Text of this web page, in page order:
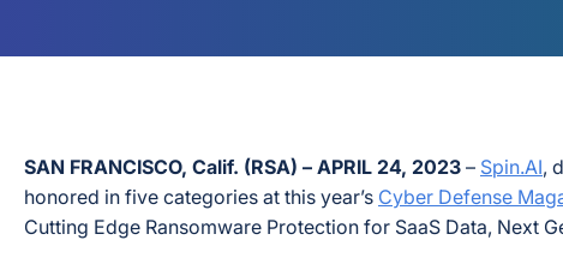
SAN FRANCISCO, Calif. (RSA) – APRIL 24, 2023 – Spin.AI,
honored in five categories at this year’s Cyber Defense
Cutting Edge Ransomware Protection for SaaS Data, Next